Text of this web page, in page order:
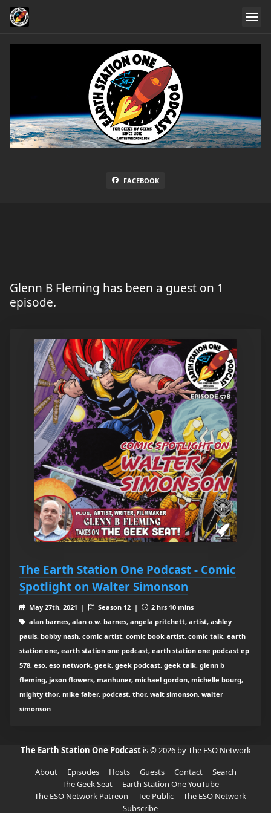
FACEBOOK
Glenn B Fleming has been a guest on 1
episode.
The Earth Station One Podcast - Comic
Spotlight on Walter Simonson
May 27th, 2021 | Season 12 |
2 hrs 10 mins
alan barnes, alan o.w. barnes, angela pritchett, artist, ashley
pauls, bobby nash, comic artist, comic book artist, comic talk, earth
station one, earth station one podcast, earth station one podcast ep
578, eso, eso network, geek, geek podcast, geek talk, glenn b
fleming, jason flowers, manhuner, michael gordon, michelle bourg,
mighty thor, mike faber, podcast, thor, walt simonson, walter
simonson
The Earth Station One Podcast is © 2026 by The ESO Network
About
Episodes Hosts Guests Contact
Search
The Geek Seat
Earth Station One YouTube
The ESO Network Patreon
Tee Public
The ESO Network
Subscribe